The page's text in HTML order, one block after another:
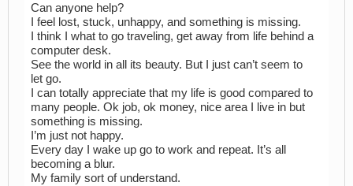
Can anyone help?
I feel lost, stuck, unhappy, and something is missing.
I think I what to go traveling, get away from life behind a
computer desk.
See the world in all its beauty. But I just can’t seem to
let go.
I can totally appreciate that my life is good compared to
many people. Ok job, ok money, nice area I live in but
something is missing.
I’m just not happy.
Every day I wake up go to work and repeat. It’s all
becoming a blur.
My family sort of understand.